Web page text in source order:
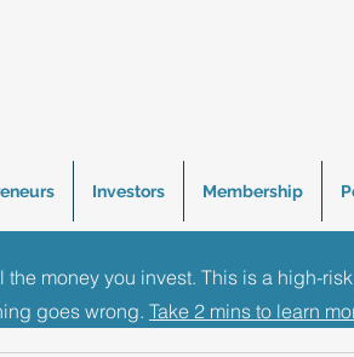
Investors Membership
News Business Growth Tips
money you invest. This is a high-
goes wrong. Take 2 mins to learn